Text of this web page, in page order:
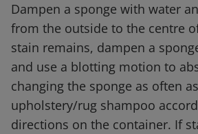
Dampen a sponge with water
from the outside to the centre
stain remains, dampen a
and use a blotting motion to
changing the sponge as often
upholstery/rug shampoo
directions on the container. If